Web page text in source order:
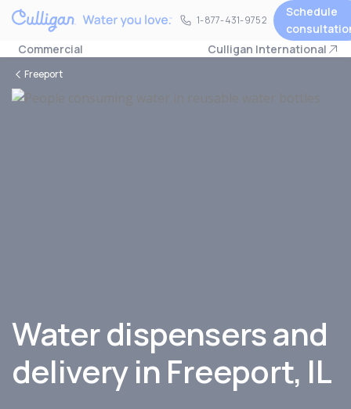
1-877-431-9752
1-877-431-9752
Schedule
Commercial
Culligan International
Freeport
Water dispensers and
delivery in Freeport, IL